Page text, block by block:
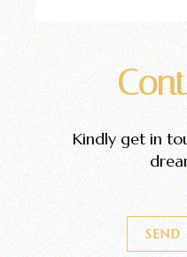
Kindly get in
SEND